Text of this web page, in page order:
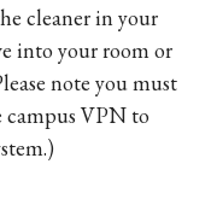
cleaner in your
into your room or
note you must
campus VPN to